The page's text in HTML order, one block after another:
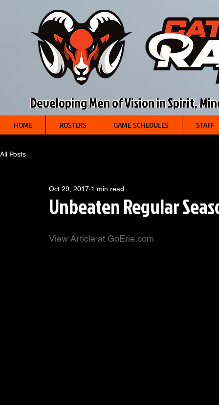
Developing Men of Vision in Spirit,
HOME ROSTERS GAME SCHEDULES STAFF
All Posts
Unbeaten Regular
Oct 29, 2017 1 min read
View Article at GoErie.com